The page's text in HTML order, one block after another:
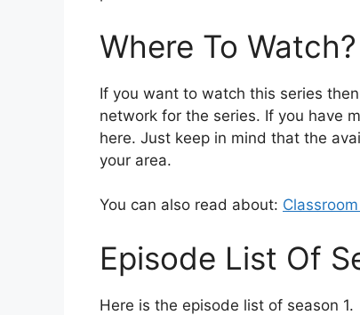
Where To Watch?
If you want to watch this series
network for the series. If you have
here. Just keep in mind that the
your area.
You can also read about:
Episode List Of
Here is the episode list of season 1.